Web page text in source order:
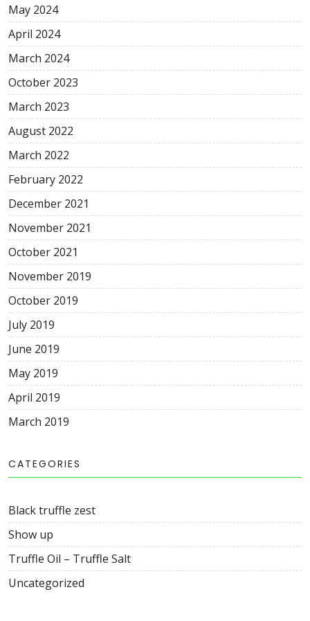
May 2024
April 2024
March 2024
October 2023
March 2023
August 2022
March 2022
February 2022
December 2021
November 2021
October 2021
November 2019
October 2019
July 2019
June 2019
May 2019
April 2019
March 2019
CATEGORIES
Black truffle zest
Show up
Truffle Oil – Truffle Salt
Uncategorized